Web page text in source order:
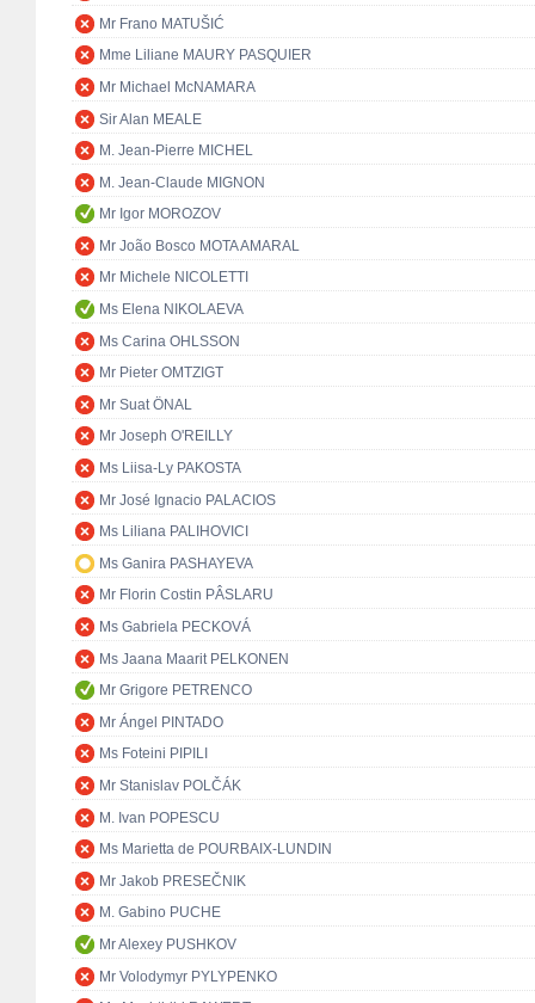
Mr Frano MATUŠIĆ
Mme Liliane MAURY PASQUIER
Mr Michael McNAMARA
Sir Alan MEALE
M. Jean-Pierre MICHEL
M. Jean-Claude MIGNON
Mr Igor MOROZOV
Mr João Bosco MOTA AMARAL
Mr Michele NICOLETTI
Ms Elena NIKOLAEVA
Ms Carina OHLSSON
Mr Pieter OMTZIGT
Mr Suat ÖNAL
Mr Joseph O'REILLY
Ms Liisa-Ly PAKOSTA
Mr José Ignacio PALACIOS
Ms Liliana PALIHOVICI
Ms Ganira PASHAYEVA
Mr Florin Costin PÂSLARU
Ms Gabriela PECKOVÁ
Ms Jaana Maarit PELKONEN
Mr Grigore PETRENCO
Mr Ángel PINTADO
Ms Foteini PIPILI
Mr Stanislav POLČÁK
M. Ivan POPESCU
Ms Marietta de POURBAIX-LUNDIN
Mr Jakob PRESEČNIK
M. Gabino PUCHE
Mr Alexey PUSHKOV
Mr Volodymyr PYLYPENKO